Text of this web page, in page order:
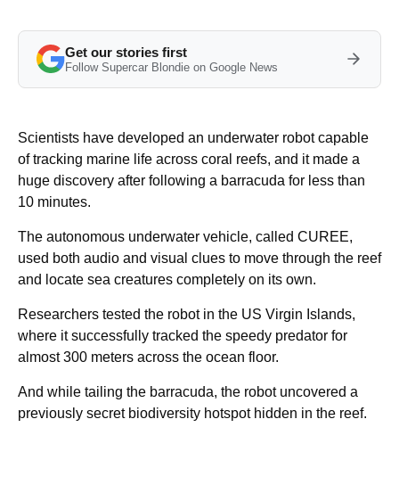
Get our stories first
Follow Supercar Blondie on Google News
Scientists have developed an underwater robot capable
of tracking marine life across coral reefs, and it made a
huge discovery after following a barracuda for less than
10 minutes.
The autonomous underwater vehicle, called CUREE,
used both audio and visual clues to move through the reef
and locate sea creatures completely on its own.
Researchers tested the robot in the US Virgin Islands,
where it successfully tracked the speedy predator for
almost 300 meters across the ocean floor.
And while tailing the barracuda, the robot uncovered a
previously secret biodiversity hotspot hidden in the reef.